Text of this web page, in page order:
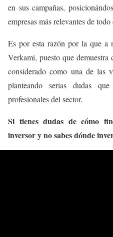
en sus campañas,
empresas más relevantes de
Es por esta razón por la que a
Verkami, puesto que
considerado como una de las
planteando serias dudas
profesionales del sector.
Si tienes dudas de cómo
inversor y no sabes dónde